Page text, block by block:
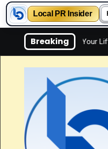
Local PR Insider
Breaking
Signs Your Lift Station